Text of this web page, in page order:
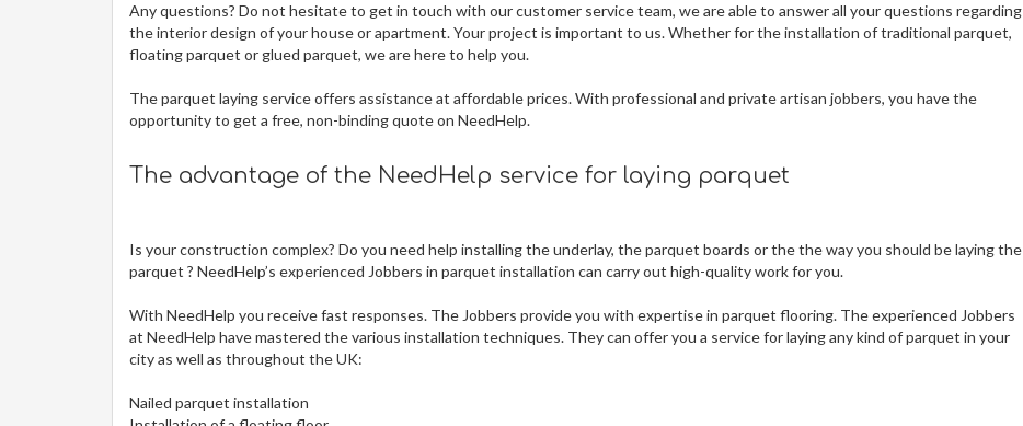
Any questions? Do not hesitate to get in touch with our customer service team, we are able to answer all your questions regarding
the interior design of your house or apartment. Your project is important to us. Whether for the installation of traditional parquet,
floating parquet or glued parquet, we are here to help you.
Theparquet laying service offers assistance at affordable prices. With professional and private artisan jobbers, you have the
opportunity to get a free, non-binding quote on NeedHelp.
The advantage of the NeedHelp service for laying parquet
Is your construction complex? Do you need help installing the underlay, the parquet boards or the the way you should be laying the
parquet ? NeedHelp’s experienced Jobbers in parquet installation can carry out high-quality work for you.
With NeedHelp you receive fast responses. The Jobbers provide you with expertise in parquet flooring. The experienced Jobbers
at NeedHelp have mastered the various installation techniques. They can offer you a service for laying any kind of parquet in your
cityas well as throughout the UK:
Nailed parquet installation